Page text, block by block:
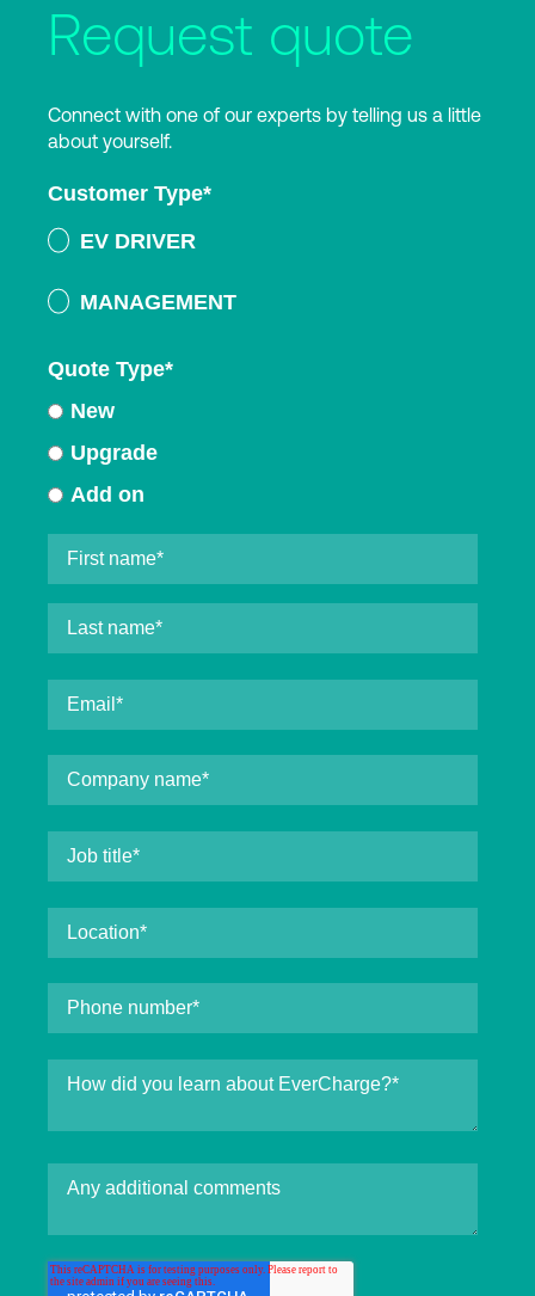
Request quote
Connect with one of our experts by telling us a little
about yourself.
Customer Type*
EV DRIVER
MANAGEMENT
Quote Type*
New
Upgrade
Add on